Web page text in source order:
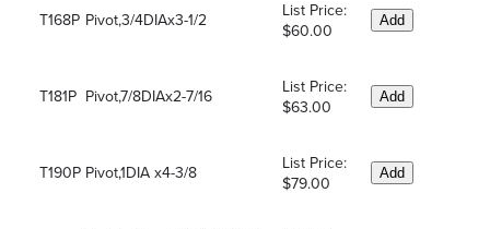
T168P Pivot,3/4DIAx3-1/2
List Price:
$60.00
Add
T181P Pivot,7/8DIAx2-7/16
List Price:
$63.00
Add
T190P Pivot,1DIA x4-3/8
List Price:
$79.00
Add